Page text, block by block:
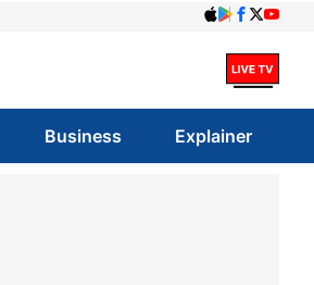
Business Explainer